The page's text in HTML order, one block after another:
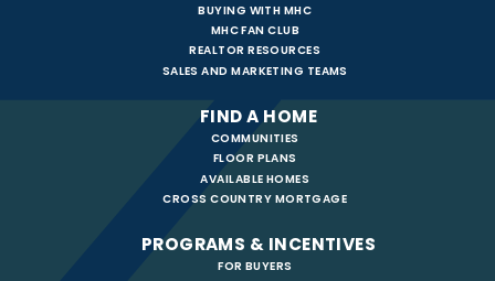
BUYING WITH MHC
MHC FAN CLUB
REALTOR RESOURCES
SALES AND MARKETING TEAMS
FIND A HOME
COMMUNITIES
FLOOR PLANS
AVAILABLE HOMES
CROSS COUNTRY MORTGAGE
PROGRAMS & INCENTIVES
FOR BUYERS